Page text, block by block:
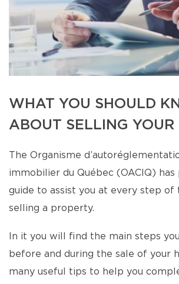
WHAT YOU SHOULD
ABOUT SELLING YOUR
The Organisme
immobilier du Québec (OACIQ)
guide to assist you at every step of
selling a property.
In it you will find the main steps
before and during the sale of your
many useful tips to help you